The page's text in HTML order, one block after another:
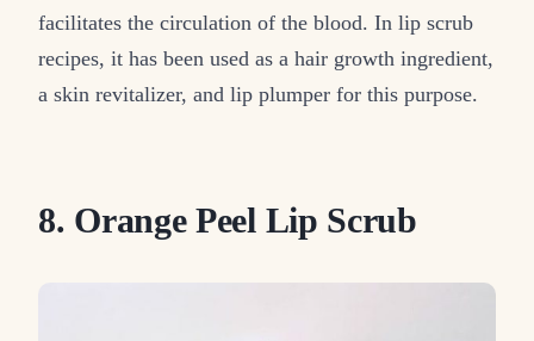
facilitates the circulation of the blood. In lip scrub
recipes, it has been used as a hair growth ingredient,
a skin revitalizer, and lip plumper for this purpose.
8. Orange Peel Lip Scrub